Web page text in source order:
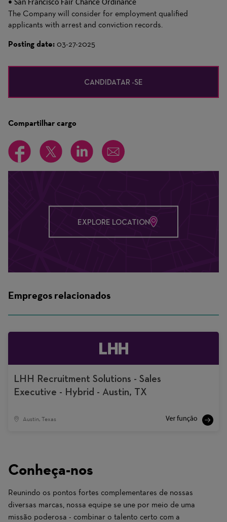
• San Francisco Fair Chance Ordinance
The Company will consider for employment qualified
applicants with arrest and conviction records.
Posting date: 03-27-2025
CANDIDATAR -SE
Compartilhar cargo
EXPLORE LOCATION
Empregos relacionados
LHH Recruitment Solutions - Sales
Executive - Hybrid - Austin, TX
Austin, Texas
Conheça-nos
Reunindo os pontos fortes complementares de nossas
diversas marcas, nossa equipe se une por meio de uma
missão poderosa - combinar o talento certo com a